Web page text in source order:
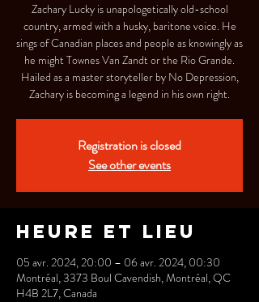
Zachary Lucky is unapologetically old-school
country, armed with a husky, baritone voice. He
sings of Canadian places and people as knowingly as
he might Townes Van Zandt or the Rio Grande.
Hailed as a master storyteller by No Depression,
Zachary is becoming a legend in his own right.
Registration is closed
See other events
Heure et lieu
05 avr. 2024, 20:00 – 06 avr. 2024, 00:30
Montréal, 3373 Boul Cavendish, Montréal, QC
H4B 2L7, Canada